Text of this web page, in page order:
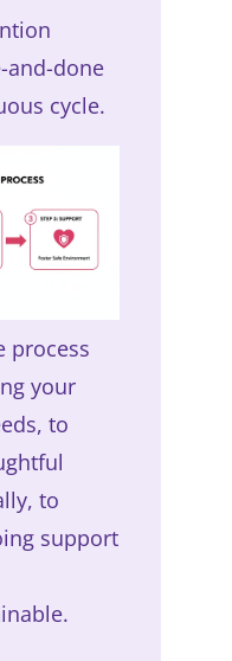
and-done
cycle.
process
your
to
to
support